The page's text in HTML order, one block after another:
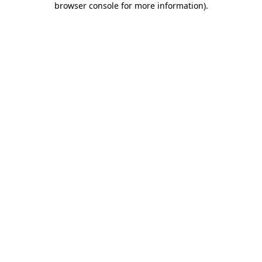
browser console for more information).